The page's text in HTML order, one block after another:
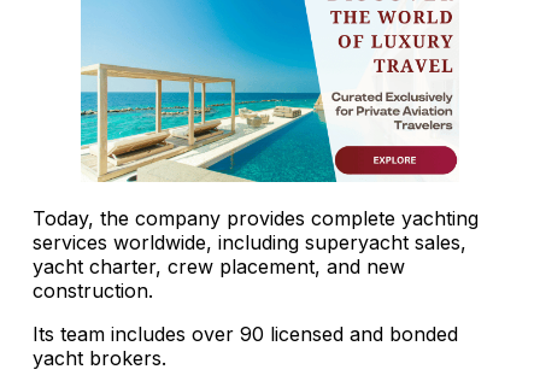
Today, the company provides complete yachting
services worldwide, including superyacht sales,
yacht charter, crew placement, and new
construction.
Its team includes over 90 licensed and bonded
yacht brokers.